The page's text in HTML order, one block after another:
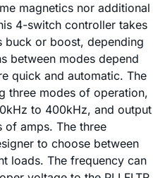
magnetics nor additional
4-switch controller takes
buck or boost, depending
between modes depend
quick and automatic. The
three modes of operation,
to 400kHz, and output
of amps. The three
to choose between
loads. The frequency can